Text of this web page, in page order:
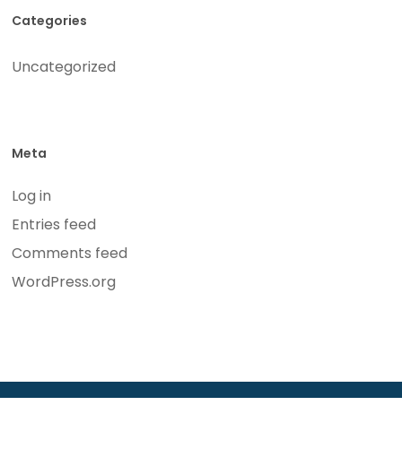
Categories
Uncategorized
Meta
Log in
Entries feed
Comments feed
WordPress.org